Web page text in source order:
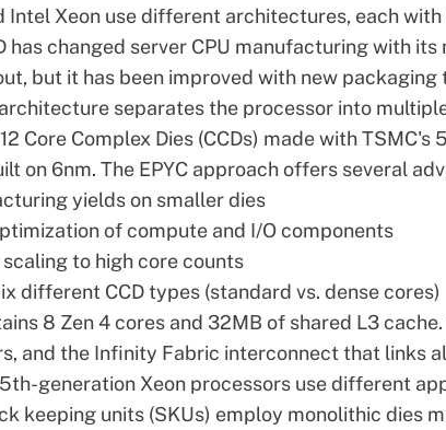
Intel Xeon use different architectures, each
has changed server CPU manufacturing with its
but it has been improved with new packaging
separates the processor into
Core Complex Dies (CCDs) made with
on 6nm. The EPYC approach offers several
yields on smaller dies
of compute and I/O components
to high core counts
different CCD types (standard vs. dense cores)
8 Zen 4 cores and 32MB of shared L3
and the Infinity Fabric interconnect that links
generation Xeon processors use different
keeping units (SKUs) employ monolithic dies